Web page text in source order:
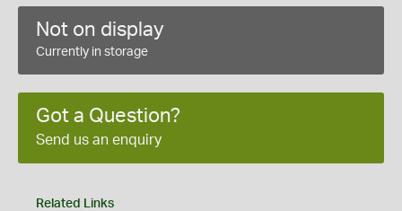
Not on display
Currently in storage
Got a Question?
Send us an enquiry
Related Links